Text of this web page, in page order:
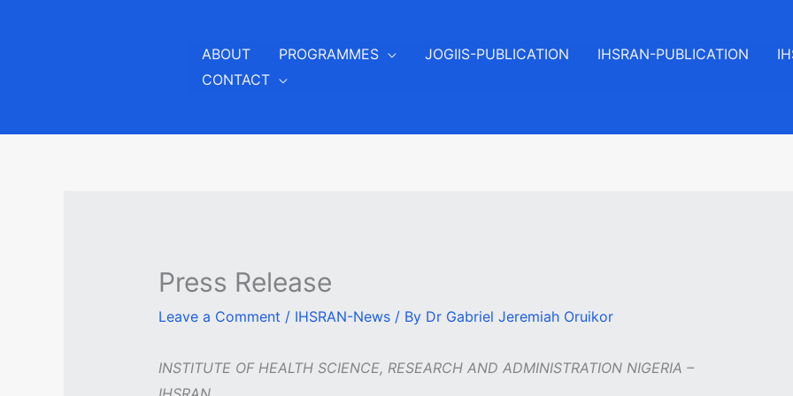
ABOUT PROGRAMMES JOGIIS-PUBLICATION IHSRAN-PUBLICATION
CONTACT
Press Release
Leave a Comment / IHSRAN-News/ By Dr Gabriel Jeremiah Oruikor
INSTITUTE OF HEALTH SCIENCE, RESEARCH AND ADMINISTRATION NIGERIA –